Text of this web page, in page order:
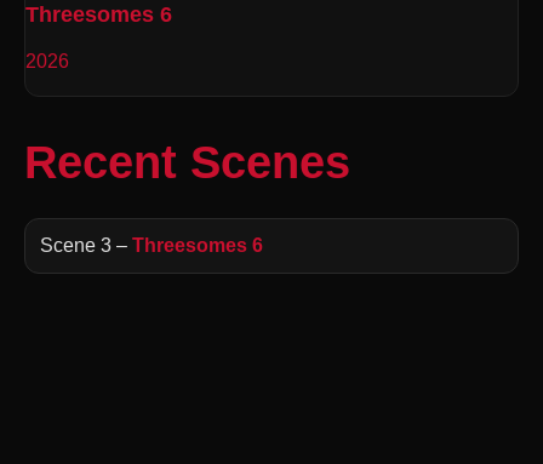
Threesomes 6
2026
Recent Scenes
Scene 3 – Threesomes 6